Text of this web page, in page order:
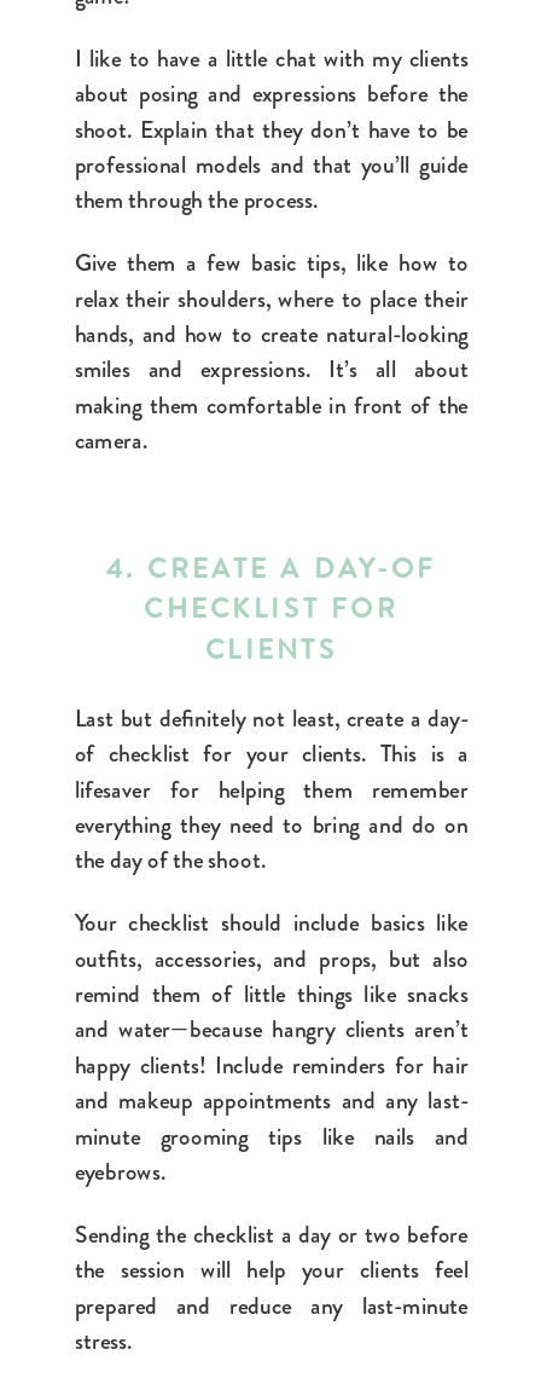
I like to have a little chat with my clients
about posing and expressions before the
shoot. Explain that they don’t have to be
professional models and that you’ll guide
them through the process.
Give them a few basic tips, like how to
relax their shoulders, where to place their
hands, and how to create natural-looking
smiles and expressions. It’s all about
making them comfortable in front of the
camera.
4. CREATE A DAY-OF
CHECKLIST FOR
CLIENTS
Last but definitely not least, create a day-
of checklist for your clients. This is a
lifesaver for helping them remember
everything they need to bring and do on
the day of the shoot.
Your checklist should include basics like
outfits, accessories, and props, but also
remind them of little things like snacks
and water—because hangry clients aren’t
happy clients! Include reminders for hair
and makeup appointments and any last-
minute grooming tips like nails and
eyebrows.
Sending the checklist a day or two before
the session will help your clients feel
prepared and reduce any last-minute
stress.